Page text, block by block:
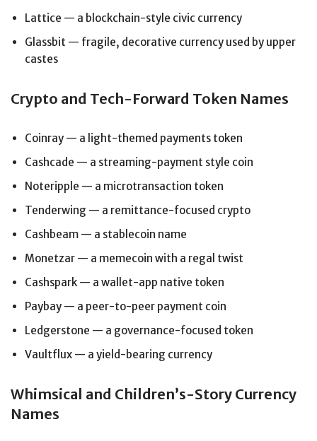
Lattice — a blockchain-style civic currency
Glassbit — fragile, decorative currency used by upper
castes
Crypto and Tech-Forward Token Names
Coinray — a light-themed payments token
Cashcade — a streaming-payment style coin
Noteripple — a microtransaction token
Tenderwing — a remittance-focused crypto
Cashbeam — a stablecoin name
Monetzar — a memecoin with a regal twist
Cashspark — a wallet-app native token
Paybay — a peer-to-peer payment coin
Ledgerstone — a governance-focused token
Vaultflux — a yield-bearing currency
Whimsical and Children’s-Story Currency
Names